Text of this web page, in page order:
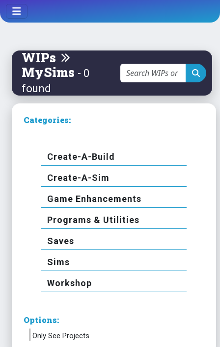
WIPs
MySims - 0
found
Categories:
Create-A-Build
Create-A-Sim
Game Enhancements
Programs & Utilities
Saves
Sims
Workshop
Options:
Only See Projects